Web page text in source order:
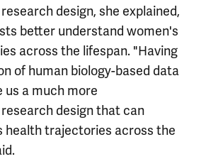
design, she explained,
better understand women's
across the lifespan. "Having
of human biology-based data
us a much more
design that can
health trajectories across the